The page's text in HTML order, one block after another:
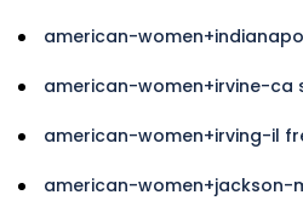
american-
american-women+irvine-ca
american-women+irving-il
american-women+jackson-